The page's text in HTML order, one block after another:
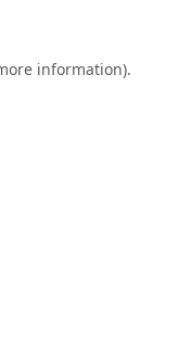
information).